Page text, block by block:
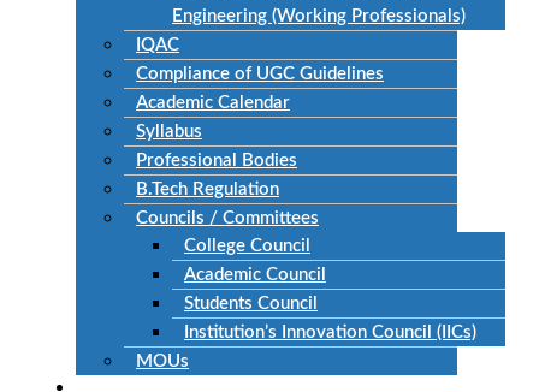
Engineering (Working Professionals)
IQAC
Compliance of UGC Guidelines
Academic Calendar
Syllabus
Professional Bodies
B.Tech Regulation
Councils / Committees
College Council
Academic Council
Students Council
Institution’s Innovation Council (IICs)
MOUs